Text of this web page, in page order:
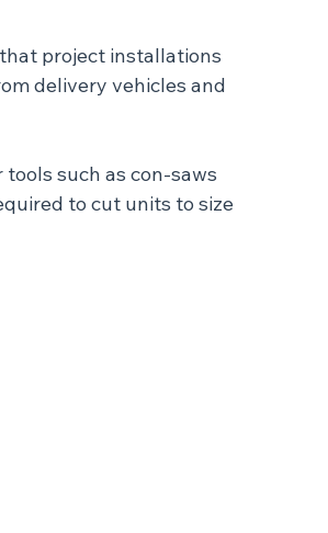
project installations
delivery vehicles and
such as con-saws
to cut units to size